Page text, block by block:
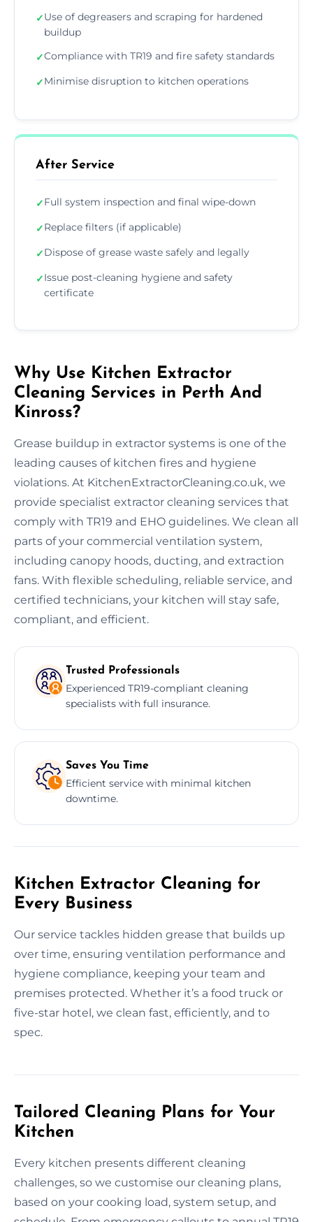
✓Use of degreasers and scraping for hardened
buildup
✓Compliance with TR19 and fire safety standards
✓Minimise disruption to kitchen operations
After Service
✓Full system inspection and final wipe-down
✓Replace filters (if applicable)
✓Dispose of grease waste safely and legally
✓Issue post-cleaning hygiene and safety
certificate
Why Use Kitchen Extractor
Cleaning Services in Perth And
Kinross?
Grease buildup in extractor systems is one of the
leading causes of kitchen fires and hygiene
violations. At KitchenExtractorCleaning.co.uk, we
provide specialist extractor cleaning services that
comply with TR19 and EHO guidelines. We clean all
parts of your commercial ventilation system,
including canopy hoods, ducting, and extraction
fans. With flexible scheduling, reliable service, and
certified technicians, your kitchen will stay safe,
compliant, and efficient.
Trusted Professionals
Experienced TR19-compliant cleaning
specialists with full insurance.
Saves You Time
Efficient service with minimal kitchen
downtime.
Kitchen Extractor Cleaning for
Every Business
Our service tackles hidden grease that builds up
over time, ensuring ventilation performance and
hygiene compliance, keeping your team and
premises protected. Whether it’s a food truck or
five-star hotel, we clean fast, efficiently, and to
spec.
Tailored Cleaning Plans for Your
Kitchen
Every kitchen presents different cleaning
challenges, so we customise our cleaning plans,
based on your cooking load, system setup, and